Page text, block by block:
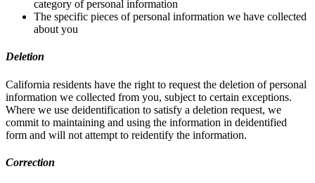
category of personal information
The specific pieces of personal information we have collected
about you
Deletion
California residents have the right to request the deletion of personal
information we collected from you, subject to certain exceptions.
Where we use deidentification to satisfy a deletion request, we
commit to maintaining and using the information in deidentified
form and will not attempt to reidentify the information.
Correction